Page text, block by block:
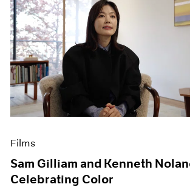
Artist Projects
Essays
Events
Exhibitions
Films
Museum Exhibitions
News
Press
Films
Sam Gilliam and Kenneth
Celebrating Color